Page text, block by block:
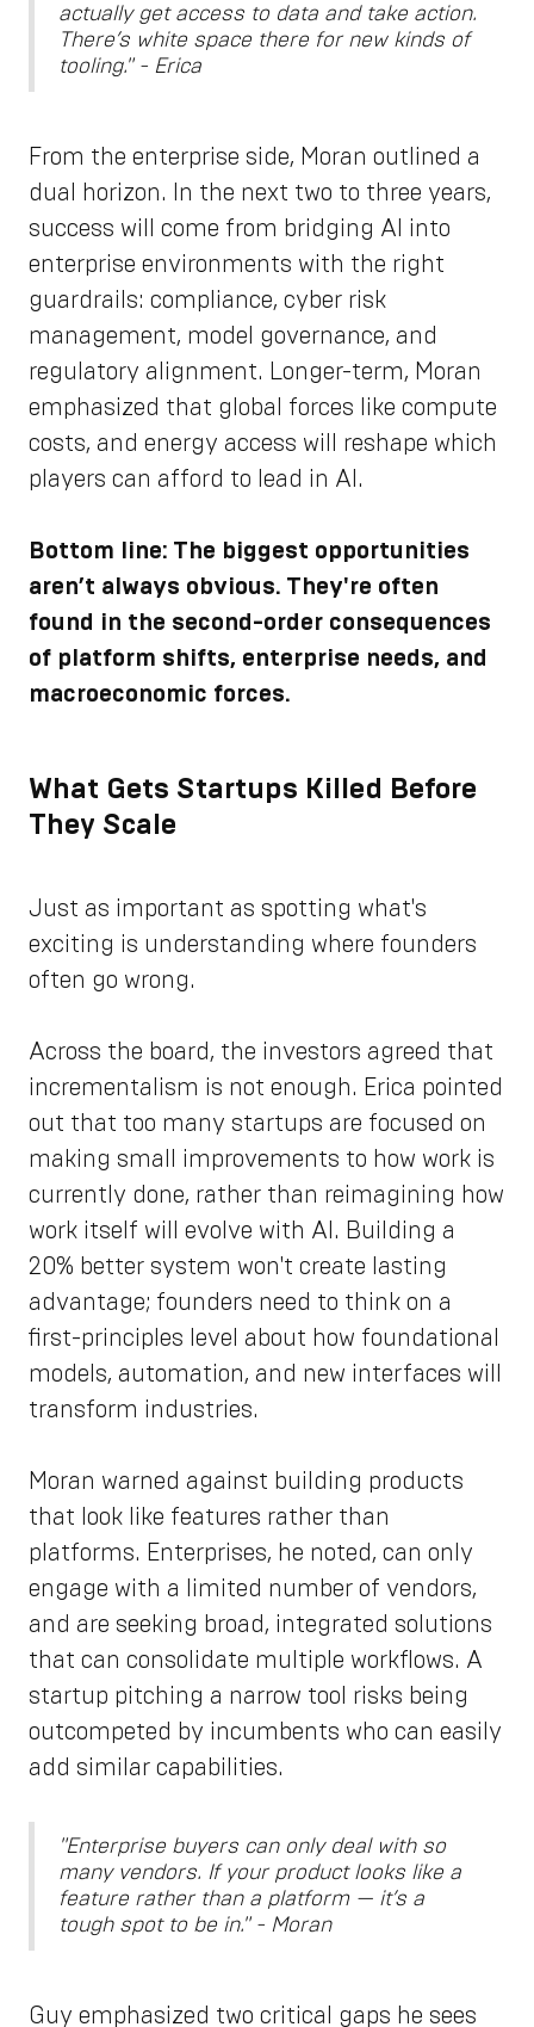
actually get access to data and take action.
There’s white space there for new kinds of
tooling." - Erica
From the enterprise side, Moran outlined a
dual horizon. In the next two to three years,
success will come from bridging AI into
enterprise environments with the right
guardrails: compliance, cyber risk
management, model governance, and
regulatory alignment. Longer-term, Moran
emphasized that global forces like compute
costs, and energy access will reshape which
players can afford to lead in AI.
Bottom line: The biggest opportunities
aren’t always obvious. They're often
found in the second-order consequences
of platform shifts, enterprise needs, and
macroeconomic forces.
What Gets Startups Killed Before
They Scale
Just as important as spotting what's
exciting is understanding where founders
often go wrong.
Across the board, the investors agreed that
incrementalism is not enough. Erica pointed
out that too many startups are focused on
making small improvements to how work is
currently done, rather than reimagining how
work itself will evolve with AI. Building a
20% better system won't create lasting
advantage; founders need to think on a
first-principles level about how foundational
models, automation, and new interfaces will
transform industries.
Moran warned against building products
that look like features rather than
platforms. Enterprises, he noted, can only
engage with a limited number of vendors,
and are seeking broad, integrated solutions
that can consolidate multiple workflows. A
startup pitching a narrow tool risks being
outcompeted by incumbents who can easily
add similar capabilities.
"Enterprise buyers can only deal with so
many vendors. If your product looks like a
feature rather than a platform — it’s a
tough spot to be in." - Moran
Guy emphasized two critical gaps he sees